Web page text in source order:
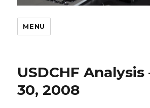
MENU
USDCHF Analysis
30, 2008